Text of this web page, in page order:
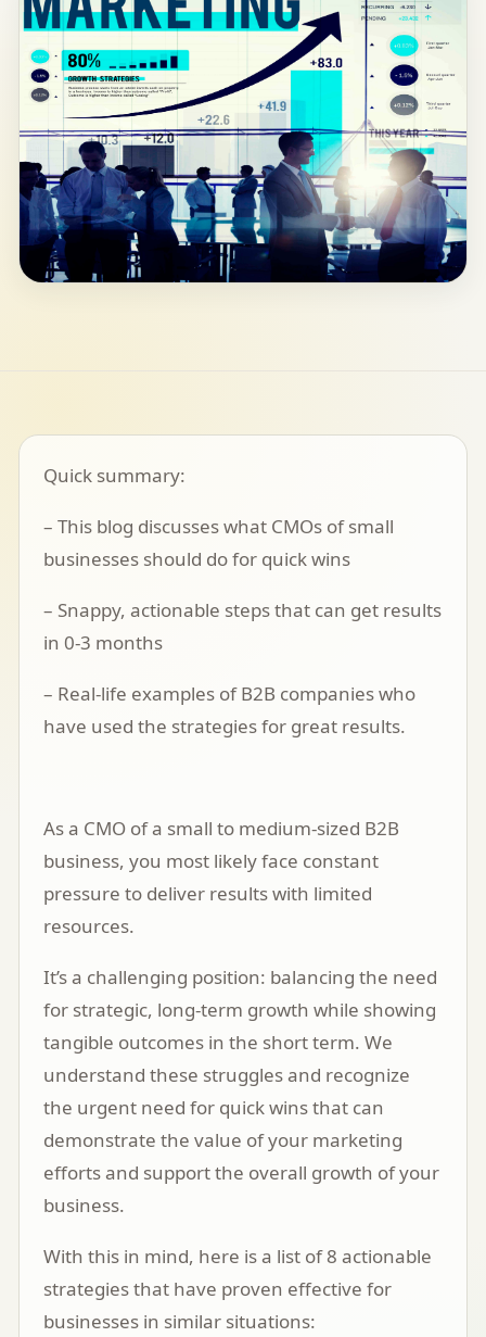
Quick summary:
– This blog discusses what CMOs of small
businesses should do for quick wins
– Snappy, actionable steps that can get results
in 0-3 months
– Real-life examples of B2B companies who
have used the strategies for great results.
As a CMO of a small to medium-sized B2B
business, you most likely face constant
pressure to deliver results with limited
resources.
It’s a challenging position: balancing the need
for strategic, long-term growth while showing
tangible outcomes in the short term. We
understand these struggles and recognize
the urgent need for quick wins that can
demonstrate the value of your marketing
efforts and support the overall growth of your
business.
With this in mind, here is a list of 8 actionable
strategies that have proven effective for
businesses in similar situations: